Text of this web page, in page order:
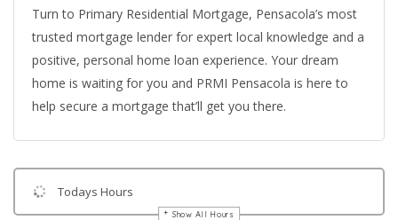
Turn to Primary Residential Mortgage, Pensacola’s most
trusted mortgage lender for expert local knowledge and a
positive, personal home loan experience. Your dream
home is waiting for you and PRMI Pensacola is here to
help secure a mortgage that’ll get you there.
Todays Hours
Show All Hours